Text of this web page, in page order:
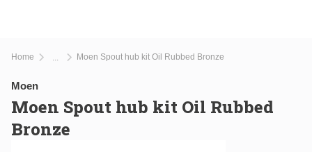
Home Moen Spout hub kit Oil Rubbed Bronze
Moen
Moen Spout hub kit Oil Rubbed
Bronze